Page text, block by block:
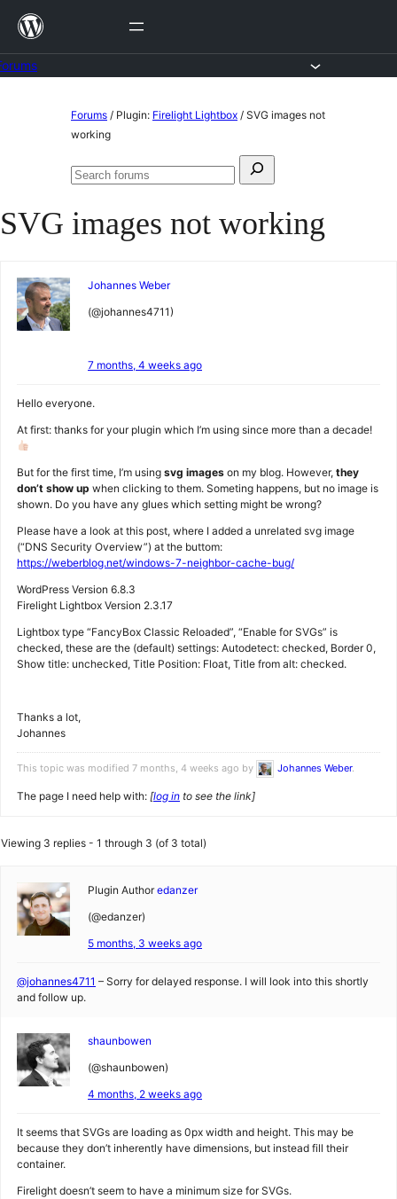
Skip
content
Forums / Plugin: Firelight Lightbox / SVG images not
working
Search
Search
SVG images not working
Johannes Weber
(@johannes4711)
7 months, 4 weeks ago
Hello everyone.
At first: thanks for your plugin which I’m using since more than a decade!
But for the first time, I’m using svg images on my blog. However, they
don’t show up when clicking to them. Someting happens, but no image is
shown. Do you have any glues which setting might be wrong?
Please have a look at this post, where I added a unrelated svg image
(“DNS Security Overview”) at the buttom:
https://weberblog.net/windows-7-neighbor-cache-bug/
WordPress Version 6.8.3
Firelight Lightbox Version 2.3.17
Lightbox type “FancyBox Classic Reloaded”, “Enable for SVGs” is
checked, these are the (default) settings: Autodetect: checked, Border 0,
Show title: unchecked, Title Position: Float, Title from alt: checked.
Thanks a lot,
Johannes
This topic was modified 7 months, 4 weeks ago by Johannes Weber.
The page I need help with: [log in to see the link]
Viewing 3 replies - 1 through 3 (of 3 total)
Plugin Author edanzer
(@edanzer)
5 months, 3 weeks ago
@johannes4711 – Sorry for delayed response. I will look into this shortly
and follow up.
shaunbowen
(@shaunbowen)
4 months, 2 weeks ago
It seems that SVGs are loading as 0px width and height. This may be
because they don’t inherently have dimensions, but instead fill their
container.
Firelight doesn’t seem to have a minimum size for SVGs.